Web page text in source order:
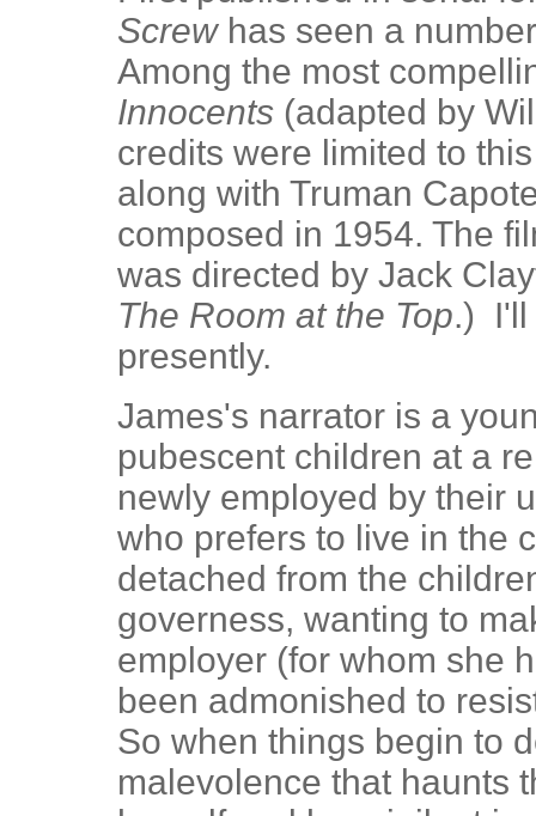
Screwhas seen a
Among the most
Innocents (adapted by
credits were limited to
along with Truman
composed in 1954. The
was directed by Jack
The Room at the Top.) I'll
presently.
James's narrator is a
pubescent children at a
newly employed by their
who prefers to live in the
detached from the
governess, wanting to
employer (for whom she
been admonished to
So when things begin to
malevolence that haunts